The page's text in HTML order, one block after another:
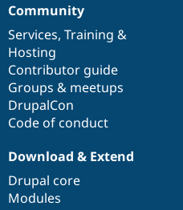
Community
Services, Training &
Hosting
Contributor guide
Groups & meetups
DrupalCon
Code of conduct
Download & Extend
Drupal core
Modules